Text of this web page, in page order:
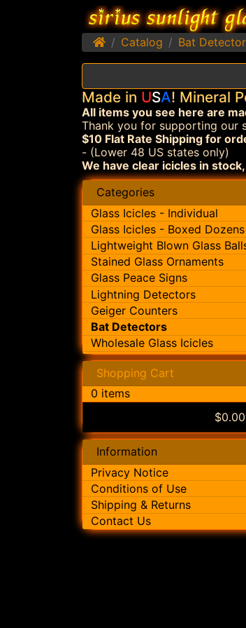
HomeCatalog Bat
Made in USA! Mineral
All items you see here are
Thank you for supporting our
$10 Flat Rate Shipping for
- (Lower 48 US states only)
We have clear icicles in
Categories
Glass Icicles - Individual
Glass Icicles - Boxed Dozens
Lightweight Blown Glass
Stained Glass Ornaments
Glass Peace Signs
Lightning Detectors
Geiger Counters
Bat Detectors
Wholesale Glass Icicles
Shopping Cart
0 items
$0.00
Information
Privacy Notice
Conditions of Use
Shipping & Returns
Contact Us